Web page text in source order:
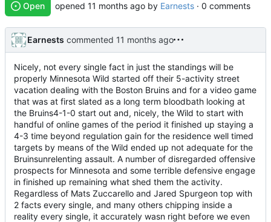
Open opened by Earnests · 0 comments
Earnests commented
Nicely, not every single fact in just the standings will be
properly Minnesota Wild started off their 5-activity street
vacation dealing with the Boston Bruins and for a video game
that was at first slated as a long term bloodbath looking at
the Bruins4-1-0 start out and, nicely, the Wild to start with
handful of online games of the period it finished up staying a
4-3 time beyond regulation gain for the residence well timed
targets by means of the Wild ended up not adequate for the
Bruinsunrelenting assault. A number of disregarded offensive
prospects for Minnesota and some terrible defensive engage
in finished up remaining what shed them the activity.
Regardless of Mats Zuccarello and Jared Spurgeon top with
2 facts every single, and many others chipping inside a
reality every single, it accurately wasn right before we even